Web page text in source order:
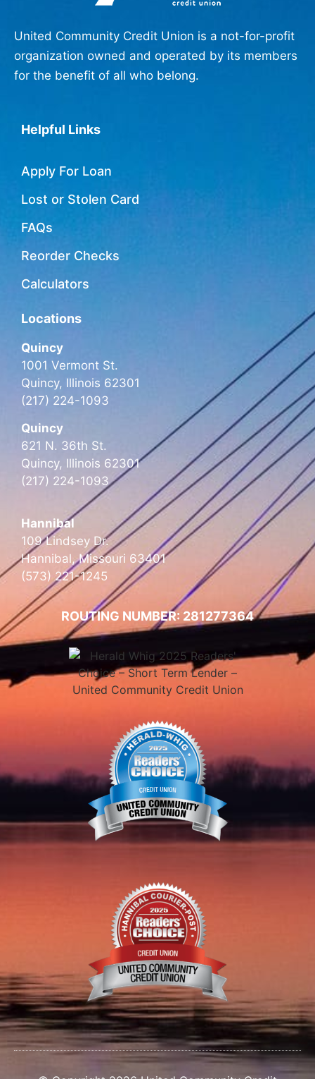
United Community Credit Union is a not-for-profit
organization owned and operated by its members
for the benefit of all who belong.
Helpful Links
Apply For Loan
Lost or Stolen Card
FAQs
Reorder Checks
Calculators
Locations
Quincy
1001 Vermont St.
Quincy, Illinois 62301
(217) 224-1093
Quincy
621 N. 36th St.
Quincy, Illinois 62301
(217) 224-1093
Hannibal
109 Lindsey Dr.
Hannibal, Missouri 63401
(573) 221-1245
ROUTING NUMBER: 281277364